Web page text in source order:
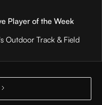
Player of the Week
Outdoor Track & Field